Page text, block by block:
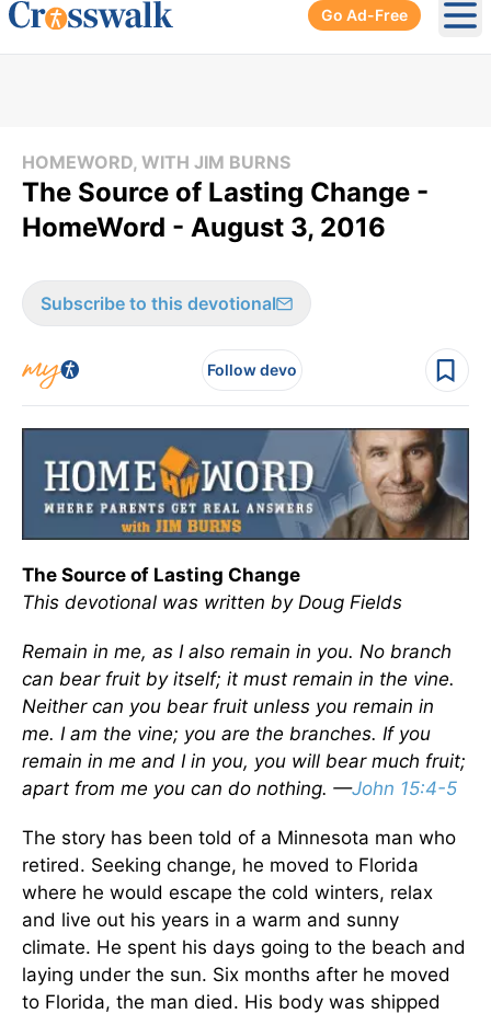
Go Ad-Free
HOMEWORD, WITH JIM BURNS
The Source of Lasting Change -
HomeWord - August 3, 2016
Subscribe to this devotional
Follow devo
The Source of Lasting Change
This devotional was written by Doug Fields
Remain in me, as I also remain in you. No branch
can bear fruit by itself; it must remain in the vine.
Neither can you bear fruit unless you remain in
me. I am the vine; you are the branches. If you
remain in me and I in you, you will bear much fruit;
apart from me you can do nothing. —John 15:4-5
The story has been told of a Minnesota man who
retired. Seeking change, he moved to Florida
where he would escape the cold winters, relax
and live out his years in a warm and sunny
climate. He spent his days going to the beach and
laying under the sun. Six months after he moved
to Florida, the man died. His body was shipped